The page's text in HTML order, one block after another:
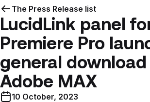
Product
PRODUCT
Platform overview
Work with large files instantly,
Developer Tools
Build & automate workflows with
Solutions
BY USE CASE
Hybrid workflows
Hybrid workflows without the
Global file collaboration
Resources
EXPLORE
Blog
Pricing
The Press Release list
LucidLink panel
Premiere Pro
general
Adobe MAX
10 October, 2023